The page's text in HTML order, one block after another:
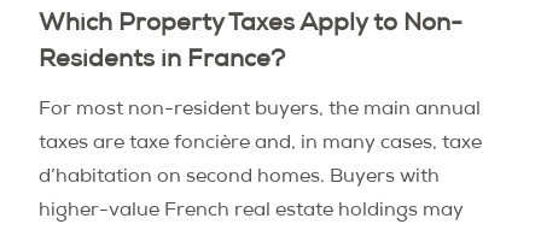
Which Property Taxes Apply to Non-
Residents in France?
For most non-resident buyers, the main annual
taxes are taxe foncière and, in many cases, taxe
d’habitation on second homes. Buyers with
higher-value French real estate holdings may